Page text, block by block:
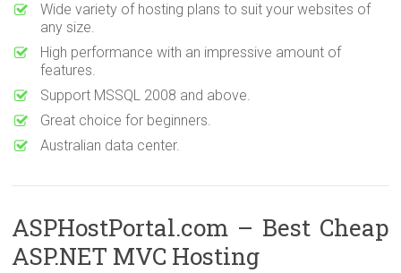
Wide variety of hosting plans to suit your websites of
any size.
High performance with an impressive amount of
features.
Support MSSQL 2008 and above.
Great choice for beginners.
Australian data center.
ASPHostPortal.com – Best Cheap
ASP.NET MVC Hosting